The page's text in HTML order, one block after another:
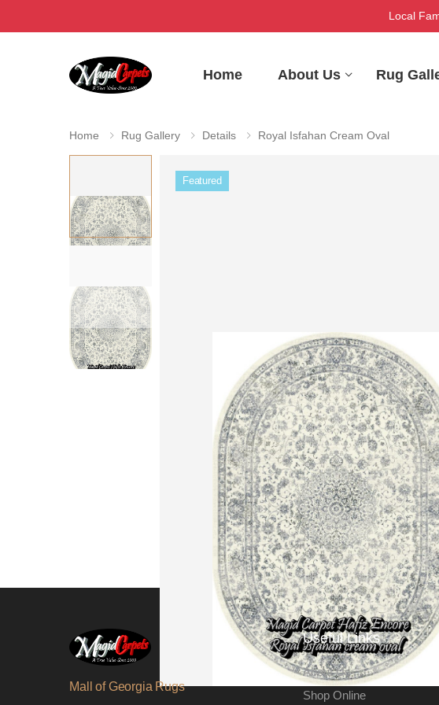
Local
Home About Us Rug
Home Rug Gallery Details Royal Isfahan Cream Oval
Featured
Mall of Georgia Rugs
Useful Links
About Us
Shop Online